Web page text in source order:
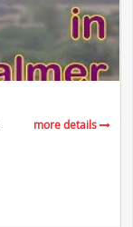
more details